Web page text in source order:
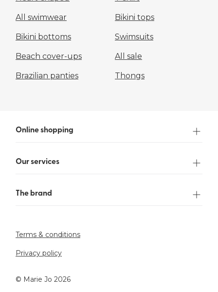
All swimwear Bikini tops
Bikini bottoms Swimsuits
Beach cover-ups All sale
Brazilian panties Thongs
Online shopping
Our services
The brand
Terms & conditions
Privacy policy
©️ Marie Jo 2026